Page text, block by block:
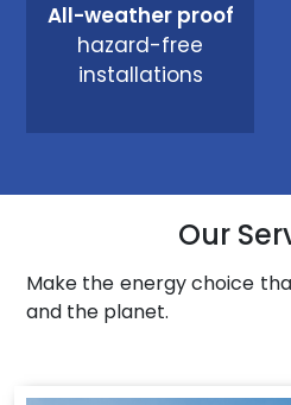
All-weather proof
hazard-free
installations
Our
Make the energy choice
and the planet.